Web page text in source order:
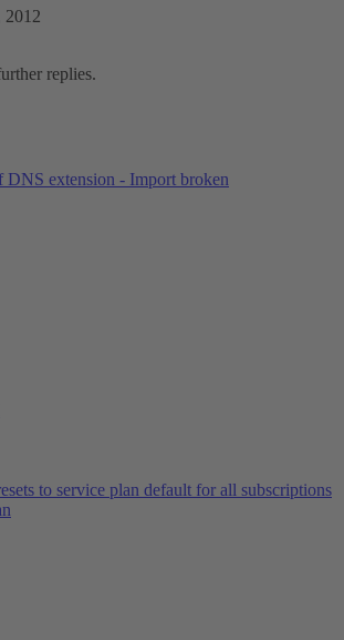
2012
replies.
DNS extension - Import broken
to service plan default for all subscriptions